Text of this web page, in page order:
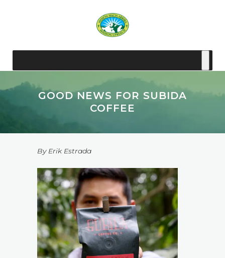
GOOD NEWS FOR SUBIDA
COFFEE
By Erik Estrada